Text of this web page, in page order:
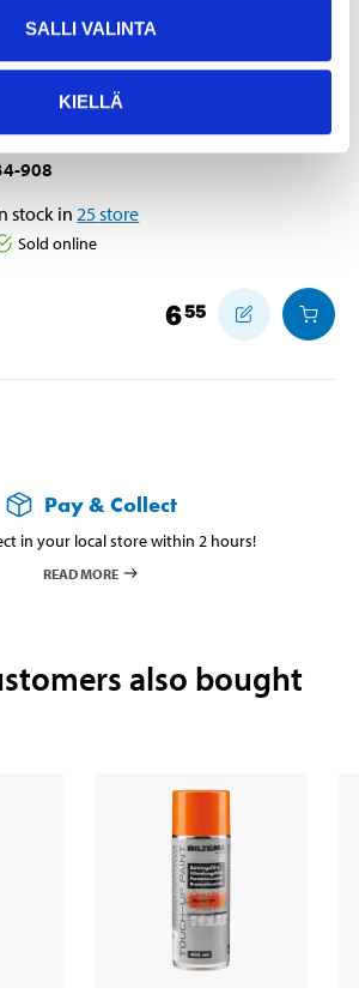
SALLI VALINTA
KIELLÄ
Touch-up stick, yellow-orange
9 ml
908
stock in 25store
Sold online
655
Pay & Collect
in your local store within 2 hours!
READ MORE
also bought